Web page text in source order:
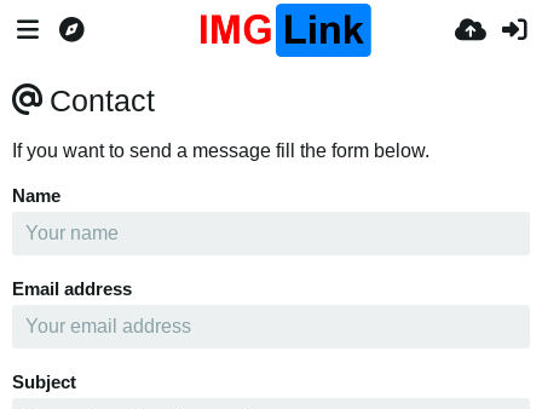
Contact
If you want to send a message fill the form below.
Name
Email address
Subject